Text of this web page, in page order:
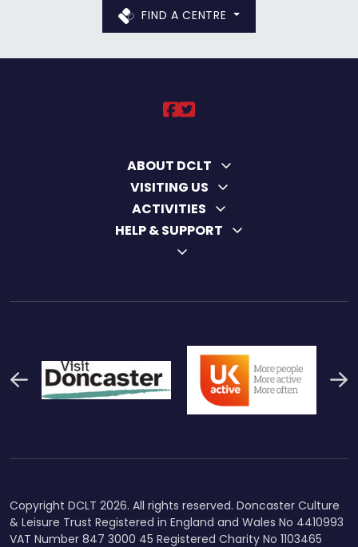
FIND A CENTRE
DCLT on https://
DCLT on https://
ABOUT DCLT
VISITING US
ACTIVITIES
HELP & SUPPORT
Previous
Copyright DCLT 2026. All rights reserved. Doncaster Culture
& Leisure Trust Registered in England and Wales No 4410993
VAT Number 847 3000 45 Registered Charity No 1103465